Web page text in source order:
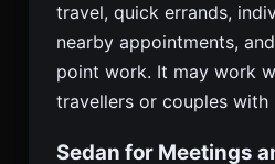
travel, quick errands,
nearby appointments,
point work. It may work
travellers or couples with
Sedan for Meetings